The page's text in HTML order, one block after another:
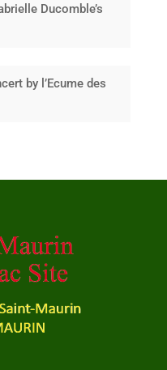
Ducomble’s
by l’Ecume des